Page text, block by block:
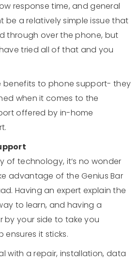
response time, and general
be a relatively simple issue that
through over the phone, but
tried all of that and you
benefits to phone support- they
when it comes to the
offered by in-home
of technology, it’s no wonder
advantage of the Genius Bar
Having an expert explain the
to learn, and having a
your side to take you
it sticks.
with a repair, installation, data